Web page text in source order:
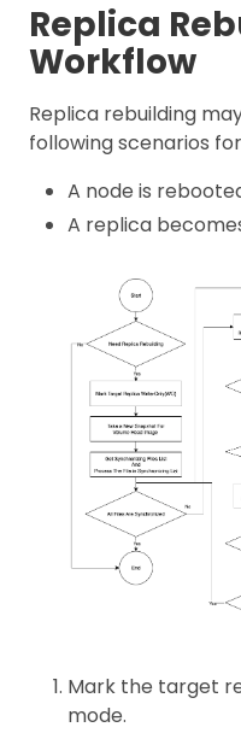
Replica
Workflow
Replica rebuilding
following scenarios
A node is
A replica
Mark the target
mode.